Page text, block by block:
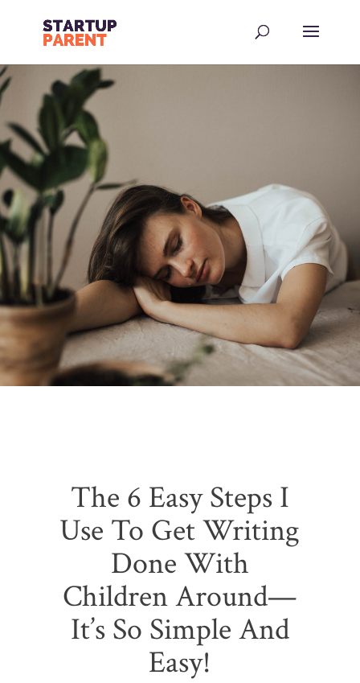
The 6 Easy Steps I
Use To Get Writing
Done With
Children Around—
It’s So Simple And
Easy!